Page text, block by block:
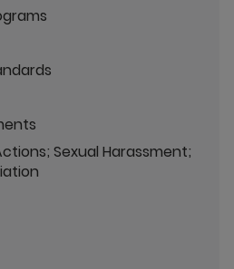
Sexual Harassment;